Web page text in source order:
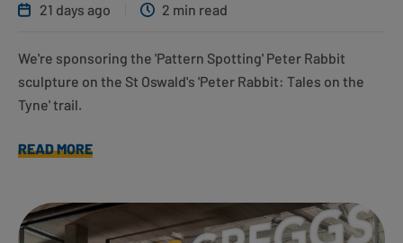
21 days ago 2 min read
We're sponsoring the 'Pattern Spotting' Peter Rabbit
sculpture on the St Oswald's 'Peter Rabbit: Tales on the
Tyne' trail.
READ MORE